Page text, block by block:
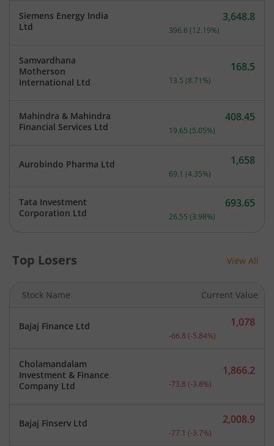
Siemens Energy India
Ltd
Current price 3,648.8
3,648.8
396.6 (12.19%)
Samvardhana
Motherson
International Ltd
Current price 168.5
168.5
13.5 (8.71%)
Mahindra & Mahindra
Financial Services Ltd
Current price 408.45
408.45
19.65 (5.05%)
Aurobindo Pharma Ltd Current price 1,658
1,658
69.1 (4.35%)
Tata Investment
Corporation Ltd
Current price 693.65
693.65
26.55 (3.98%)
Top Losers View All
Stock Name Current Value
Bajaj Finance Ltd Current price 1,078
1,078
-66.8 (-5.84%)
Cholamandalam
Investment & Finance
Company Ltd
Current price 1,866.2
1,866.2
-73.8 (-3.8%)
Bajaj Finserv Ltd Current price 2,008.9
2,008.9
-77.1 (-3.7%)